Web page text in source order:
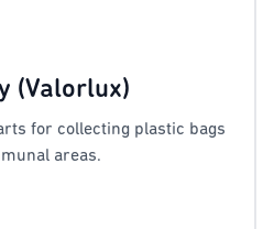
(Valorlux)
for collecting plastic bags
areas.